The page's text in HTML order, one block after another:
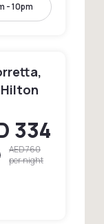
- 10pm
334
AED 760
per night